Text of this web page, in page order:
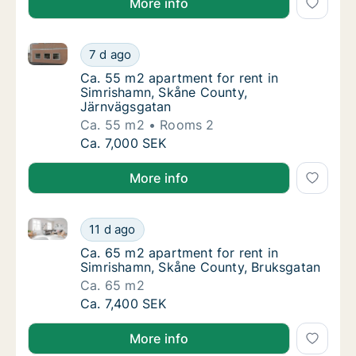
More info
Ca. 55 m2 apartment for rent in
7 d ago
Ca. 55 m2 apartment for rent in Simrishamn, Skåne
Ca. 55 m2 apartment for rent in
Ca. 55 m2 apartment for rent in
Simrishamn, Skåne County,
Järnvägsgatan
Ca. 55 m2
Rooms 2
Ca. 55 m2 apartment for rent in
Ca. 7,000 SEK
More info
Ca. 65 m2 apartment for rent in
11 d ago
Ca. 65 m2 apartment for rent in Simrishamn, Skåne
Ca. 65 m2 apartment for rent in
Ca. 65 m2 apartment for rent in
Simrishamn, Skåne County, Bruksgatan
Ca. 65 m2
Ca. 65 m2 apartment for rent in
Ca. 7,400 SEK
More info